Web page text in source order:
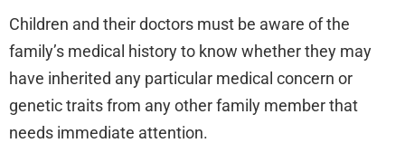
Children and their doctors must be aware of the
family’s medical history to know whether they may
have inherited any particular medical concern or
genetic traits from any other family member that
needs immediate attention.